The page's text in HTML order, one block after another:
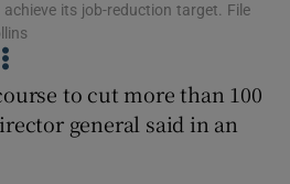
Show History sub sections
its job-reduction target. File
to cut more than 100
general said in an